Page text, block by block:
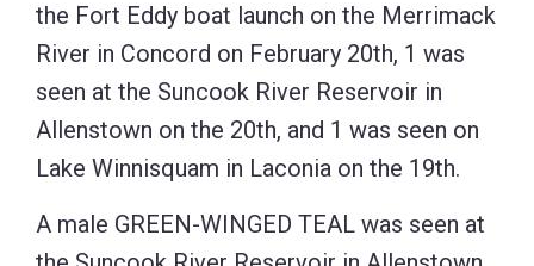
the Fort Eddy boat launch on the Merrimack
River in Concord on February 20th, 1 was
seen at the Suncook River Reservoir in
Allenstown on the 20th, and 1 was seen on
Lake Winnisquam in Laconia on the 19th.
A male GREEN-WINGED TEAL was seen at